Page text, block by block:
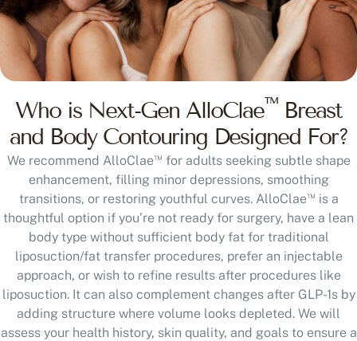
Who is Next-Gen AlloClae™Breast
and Body Contouring Designed For?
We recommend AlloClae™ for adults seeking subtle shape
enhancement, filling minor depressions, smoothing
transitions, or restoring youthful curves. AlloClae™ is a
thoughtful option if you’re not ready for surgery, have a lean
body type without sufficient body fat for traditional
liposuction/fat transfer procedures, prefer an injectable
approach, or wish to refine results after procedures like
liposuction. It can also complement changes after GLP-1s by
adding structure where volume looks depleted. We will
assess your health history, skin quality, and goals to ensure a